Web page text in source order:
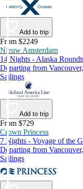
Add to trip
From $2249
Nieuw Amsterdam
14 Nights - Alaska
Departing from
Sailings
Add to trip
From $729
Crown Princess
7 Nights - Voyage of the
Departing from
Sailings